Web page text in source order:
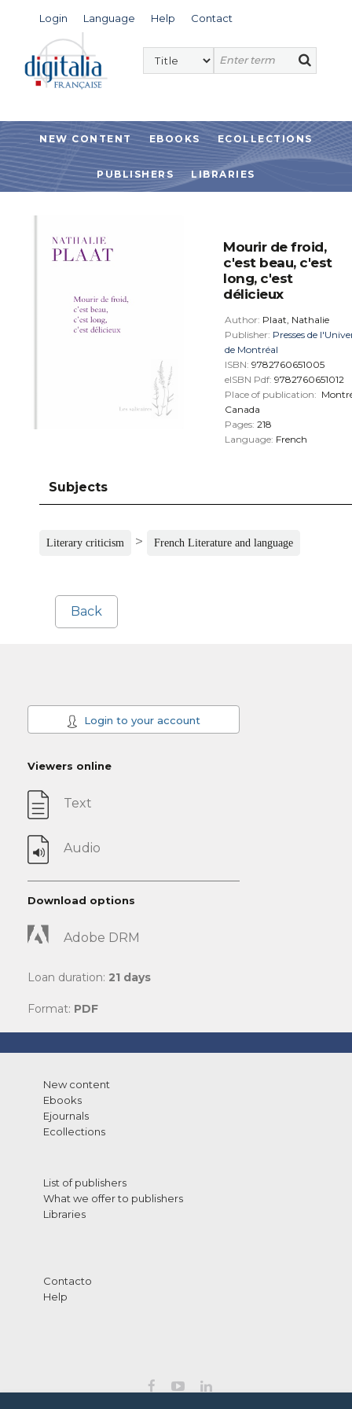
Login Language Help Contact
NEW CONTENT EBOOKS ECOLLECTIONS
PUBLISHERS LIBRARIES
Mourir de froid,
c'est beau, c'est
long, c'est
délicieux
Author: Plaat, Nathalie
Publisher: Presses de
de Montréal
ISBN: 9782760651005
eISBN Pdf: 9782760651012
Place of publication:
Canada
Pages: 218
Language: French
Subjects
Literary criticism > French Literature and language
Back
Login to your account
Viewers online
Text
Audio
Download options
Adobe DRM
Loan duration: 21 days
Format: PDF
New content
Ebooks
Ejournals
Ecollections
List of publishers
What we offer to publishers
Libraries
Contacto
Help